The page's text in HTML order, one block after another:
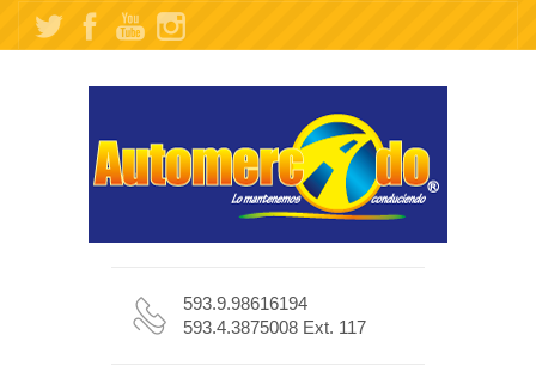
593.9.98616194
593.4.3875008 Ext. 117